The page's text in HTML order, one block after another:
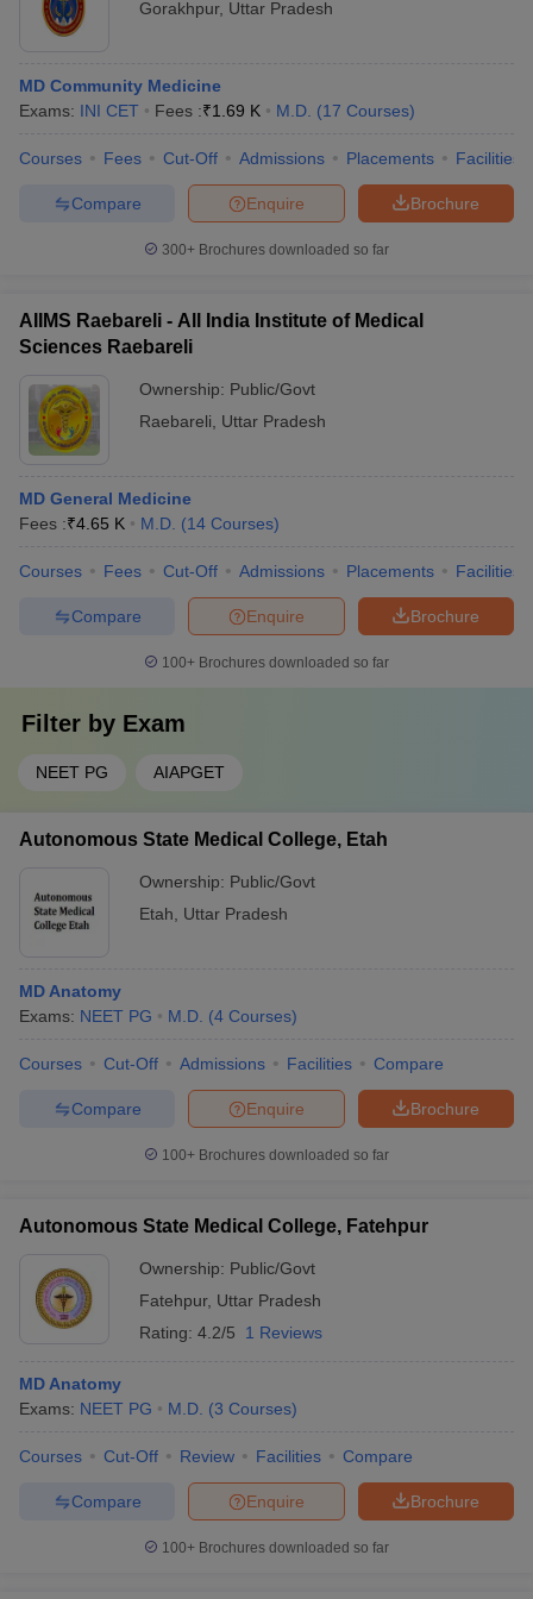
Gorakhpur, Uttar Pradesh
MD Community Medicine
Exams: INI CET Fees :₹1.69 K M.D. (17 Courses)
Courses Fees Cut-Off Admissions Placements Facilities
Brochure
Enquire
Compare
300+ Brochures downloaded so far
AIIMS Raebareli - All India Institute of Medical
Sciences Raebareli
Ownership: Public/Govt
Raebareli
Uttar Pradesh
MD General Medicine
Fees :₹4.65 K M.D. (14 Courses)
Courses Fees Cut-Off Admissions Placements Facilities
Brochure
Enquire
Compare
100+ Brochures downloaded so far
Filter by Exam
NEET PG AIAPGET
Autonomous State Medical College, Etah
Ownership: Public/Govt
Etah
Uttar Pradesh
MD Anatomy
Exams: NEET PG M.D. (4 Courses)
Courses Cut-Off Admissions Facilities Compare
Brochure
Enquire
Compare
100+ Brochures downloaded so far
Autonomous State Medical College, Fatehpur
Ownership: Public/Govt
Fatehpur, Uttar Pradesh
Rating: 4.2/5 1 Reviews
MD Anatomy
Exams: NEET PG M.D. (3 Courses)
Courses Cut-Off Review Facilities Compare
Brochure
Enquire
Compare
100+ Brochures downloaded so far